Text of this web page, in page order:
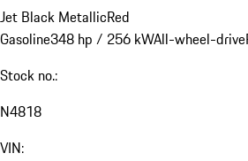
Jet Black MetallicRed
Gasoline348 hp / 256 kWAll-wheel-drive
Stock no.:
N4818
VIN: